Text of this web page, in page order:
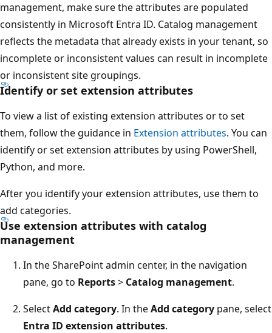
management, make sure the attributes are populated
consistently in Microsoft Entra ID. Catalog management
reflects the metadata that already exists in your tenant, so
incomplete or inconsistent values can result in incomplete
or inconsistent site groupings.
Identify or set extension attributes
To view a list of existing extension attributes or to set
them, follow the guidance in Extension attributes. You can
identify or set extension attributes by using PowerShell,
Python, and more.
After you identify your extension attributes, use them to
add categories.
Use extension attributes with catalog
management
In the SharePoint admin center, in the navigation
pane, go to Reports> Catalog management.
SelectAdd category. In theAdd category pane, select
Entra ID extension attributes.